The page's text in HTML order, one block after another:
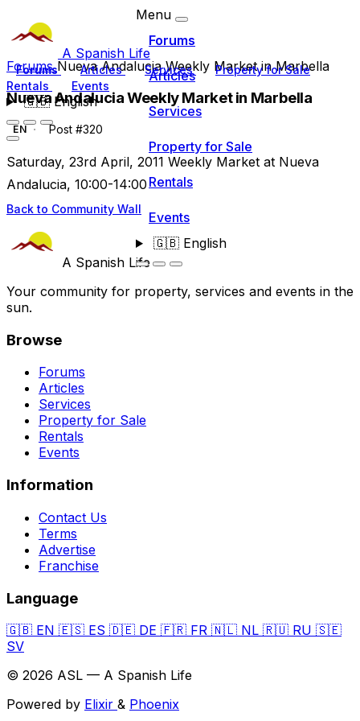
A Spanish Life
Forums Articles Services
Property for Sale
Rentals
Events
🇬🇧English
Menu
Forums
Articles
Services
Property for Sale
Rentals
Events
🇬🇧English
ForumsNueva Andalucia Weekly Market in Marbella
Nueva Andalucia Weekly Market in Marbella
EN Post #320
Saturday, 23rd April, 2011 Weekly Market at Nueva
Andalucia, 10:00-14:00
Back to Community Wall
A Spanish Life
Your community for property, services and events in the
sun.
Browse
Forums
Articles
Services
Property for Sale
Rentals
Events
Information
Contact Us
Terms
Advertise
Franchise
Language
🇬🇧 EN 🇪🇸 ES 🇩🇪 DE 🇫🇷 FR 🇳🇱 NL 🇷🇺 RU 🇸🇪
SV
© 2026 ASL — A Spanish Life
Powered by Elixir & Phoenix